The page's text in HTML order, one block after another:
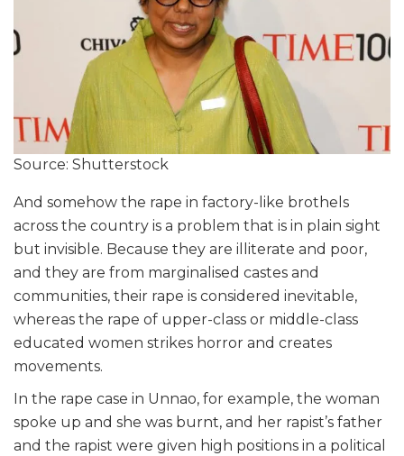
Source: Shutterstock
And somehow the rape in factory-like brothels
across the country is a problem that is in plain sight
but invisible. Because they are illiterate and poor,
and they are from marginalised castes and
communities, their rape is considered inevitable,
whereas the rape of upper-class or middle-class
educated women strikes horror and creates
movements.
In the rape case in Unnao, for example, the woman
spoke up and she was burnt, and her rapist’s father
and the rapist were given high positions in a political